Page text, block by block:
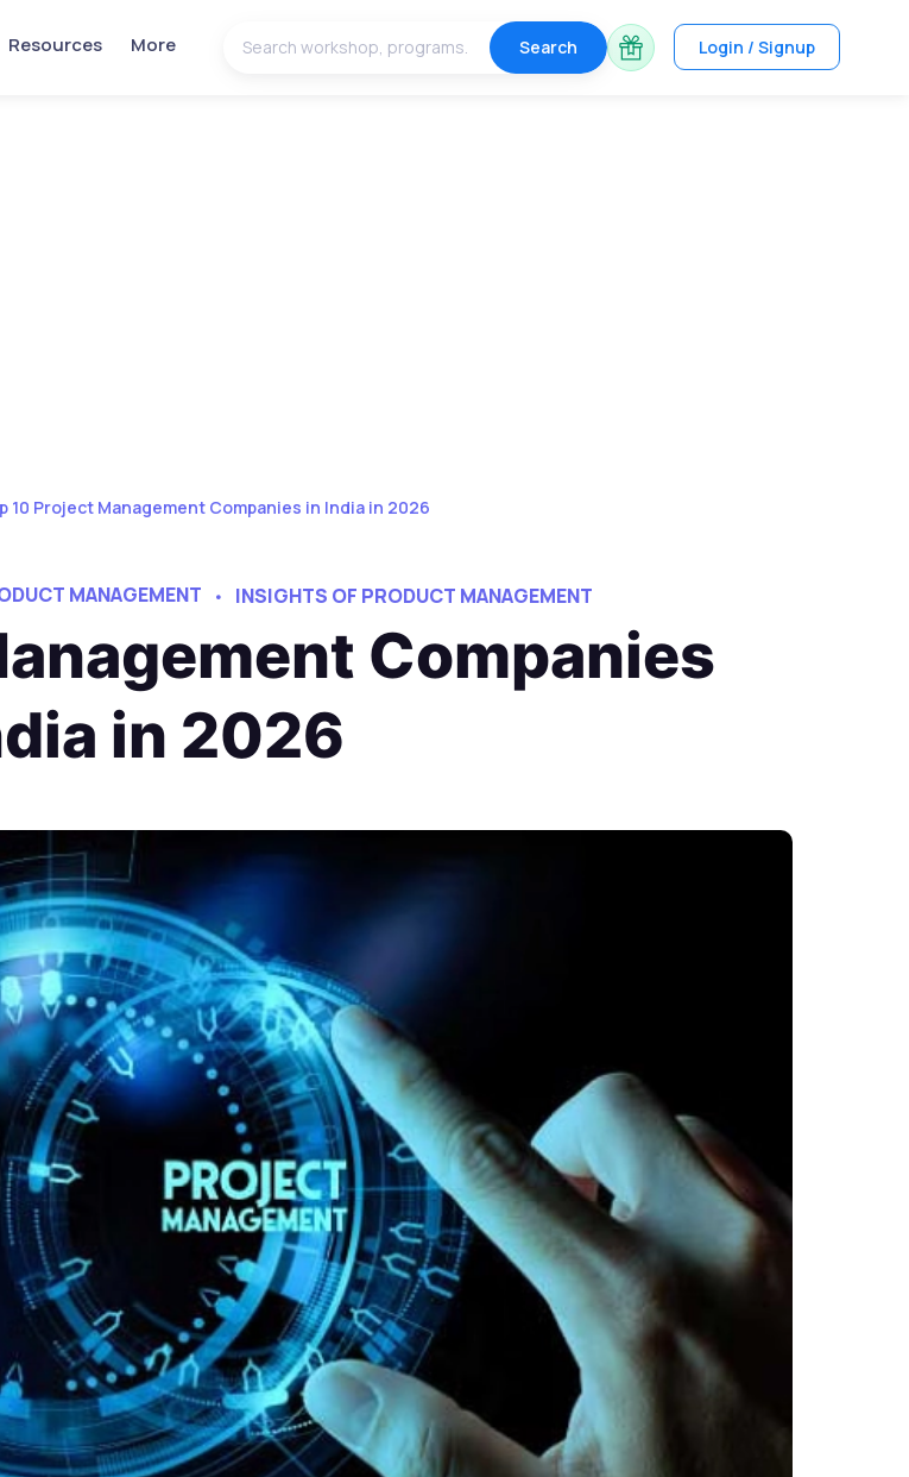
Resources More Search Login / Signup
10 Project Management Companies in India in 2026
MANAGEMENT INSIGHTS OF PRODUCT MANAGEMENT
Companies
in 2026